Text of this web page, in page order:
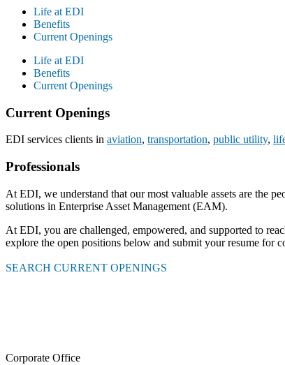
Life at EDI
Benefits
Current Openings
Life at EDI
Benefits
Current Openings
Current Openings
EDI services clients in aviation, transportation, public utility,
Professionals
At EDI, we understand that our most valuable assets are the
solutions in Enterprise Asset Management (EAM).
At EDI, you are challenged, empowered, and supported to
explore the open positions below and submit your resume for
SEARCH CURRENT OPENINGS
Corporate Office